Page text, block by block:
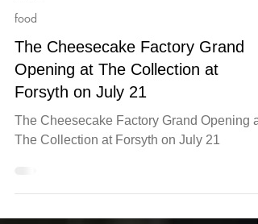
Jul 18
food
The Cheesecake Factory Grand
Opening at The Collection at
Forsyth on July 21